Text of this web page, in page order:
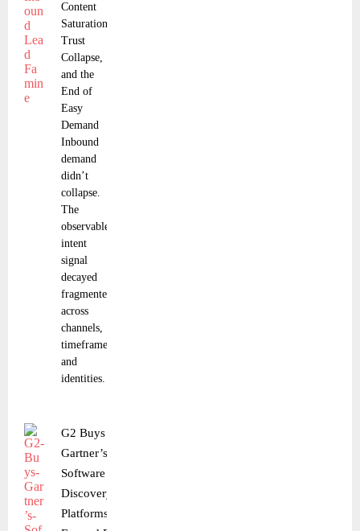
Content
Saturation,
Trust
Collapse,
and the
End of
Easy
Demand
Inbound
demand
didn’t
collapse.
The
observable
intent
signal
decayed
fragmented
across
channels,
timeframes,
and
identities.
G2 Buys
Gartner’s
Software
Discovery
Platforms to